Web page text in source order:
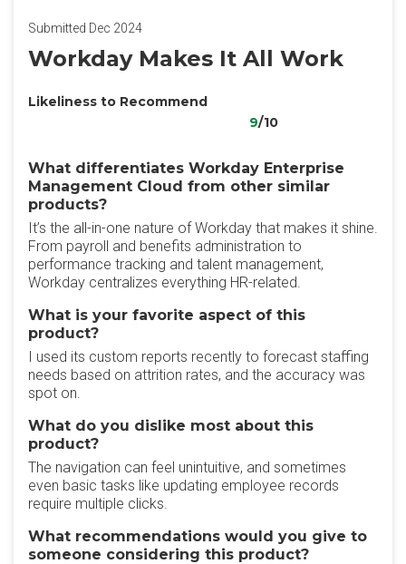
Submitted Dec 2024
Workday Makes It All Work
Likeliness to Recommend
9/10
What differentiates Workday Enterprise
Management Cloud from other similar
products?
It’s the all-in-one nature of Workday that makes it shine.
From payroll and benefits administration to
performance tracking and talent management,
Workday centralizes everything HR-related.
What is your favorite aspect of this
product?
I used its custom reports recently to forecast staffing
needs based on attrition rates, and the accuracy was
spot on.
What do you dislike most about this
product?
The navigation can feel unintuitive, and sometimes
even basic tasks like updating employee records
require multiple clicks.
What recommendations would you give to
someone considering this product?